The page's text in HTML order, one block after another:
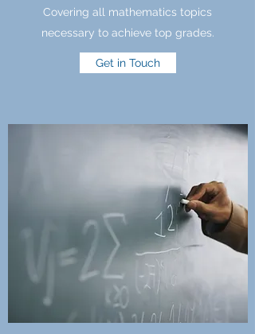
Covering all mathematics topics
necessary to achieve top grades.
Get in Touch